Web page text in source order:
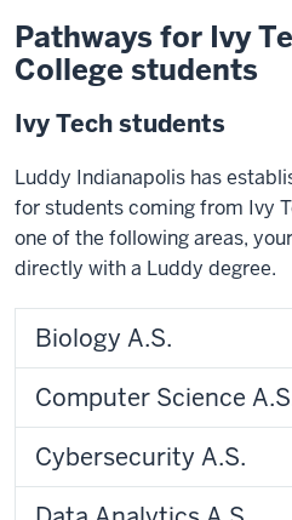
Pathways for Ivy
College students
Ivy Tech students
Luddy Indianapolis has
for students coming from Ivy
one of the following areas,
directly with a Luddy degree.
Biology A.S.
Computer Science
Cybersecurity A.S.